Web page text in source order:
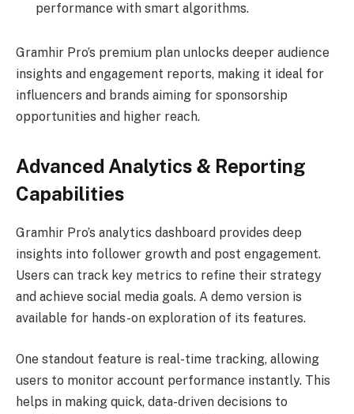
performance with smart algorithms.
Gramhir Pro’s premium plan unlocks deeper audience
insights and engagement reports, making it ideal for
influencers and brands aiming for sponsorship
opportunities and higher reach.
Advanced Analytics & Reporting
Capabilities
Gramhir Pro’s analytics dashboard provides deep
insights into follower growth and post engagement.
Users can track key metrics to refine their strategy
and achieve social media goals. A demo version is
available for hands-on exploration of its features.
One standout feature is real-time tracking, allowing
users to monitor account performance instantly. This
helps in making quick, data-driven decisions to